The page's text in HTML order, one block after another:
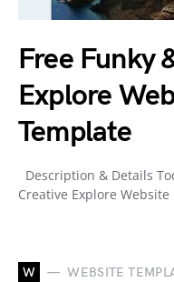
Free Funky
Explore
Template
Description & Details
Creative Explore
W WEBSITE